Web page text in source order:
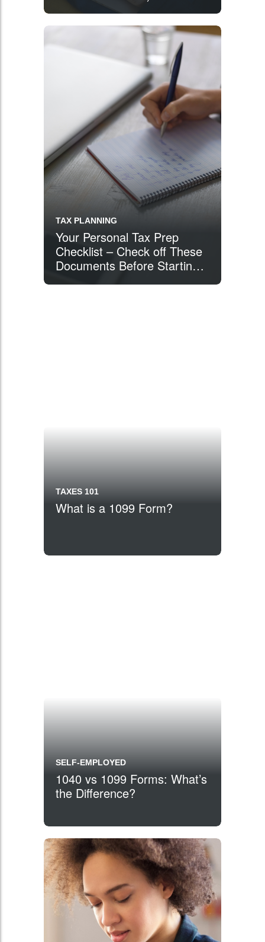
TAX PLANNING
Your Personal Tax Prep
Checklist – Check off These
Documents Before Starting
TAXES 101
What is a 1099 Form?
SELF-EMPLOYED
1040 vs 1099 Forms: What’s
the Difference?